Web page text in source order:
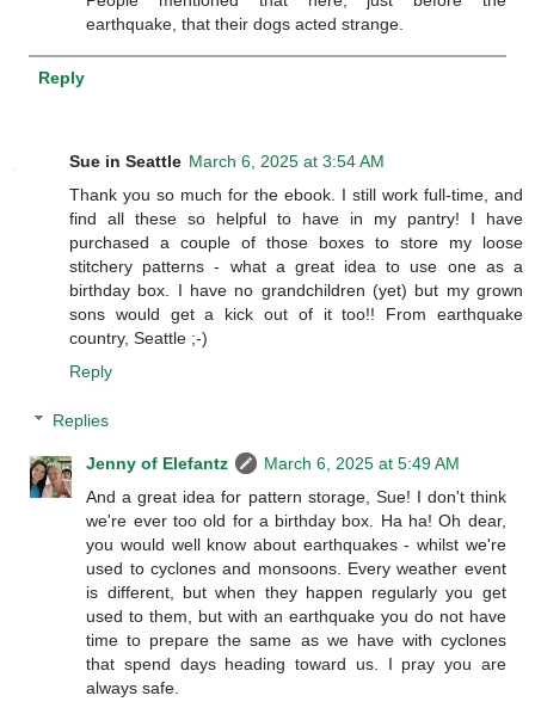
earthquake, that their dogs acted strange.
Reply
Sue in Seattle March 6, 2025 at 3:54 AM
Thank you so much for the ebook. I still work full-time, and
find all these so helpful to have in my pantry! I have
purchased a couple of those boxes to store my loose
stitchery patterns - what a great idea to use one as a
birthday box. I have no grandchildren (yet) but my grown
sons would get a kick out of it too!! From earthquake
country, Seattle ;-)
Reply
Replies
Jenny of Elefantz
March 6, 2025 at 5:49 AM
And a great idea for pattern storage, Sue! I don't think
we're ever too old for a birthday box. Ha ha! Oh dear,
you would well know about earthquakes - whilst we're
used to cyclones and monsoons. Every weather event
is different, but when they happen regularly you get
used to them, but with an earthquake you do not have
time to prepare the same as we have with cyclones
that spend days heading toward us. I pray you are
always safe.